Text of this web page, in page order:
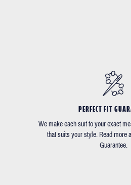
PERFECT FIT
We make each suit to your exact
that suits your style. Read more
Guarantee.